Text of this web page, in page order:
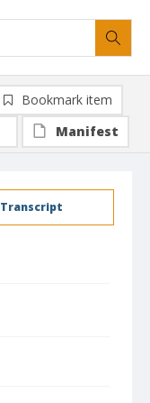
Transcript
Bookmark item
Manifest